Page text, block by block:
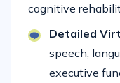
cognitive
Detailed
speech,
executive